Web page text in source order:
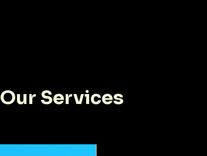
Our Services